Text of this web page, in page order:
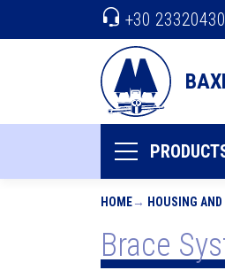
+30
HOME HOUSING
Brace